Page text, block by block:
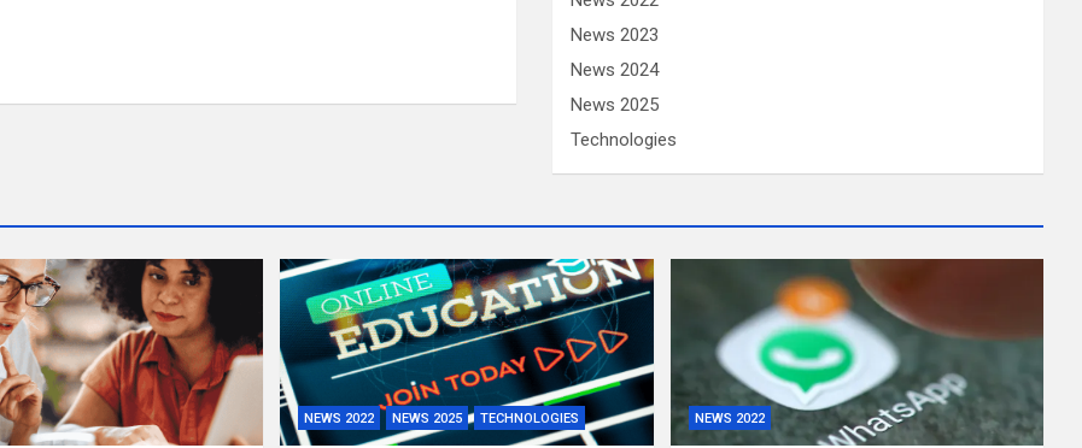
News 2023
News 2024
News 2025
Technologies
NEWS 2022 NEWS 2025 TECHNOLOGIES NEWS 2022